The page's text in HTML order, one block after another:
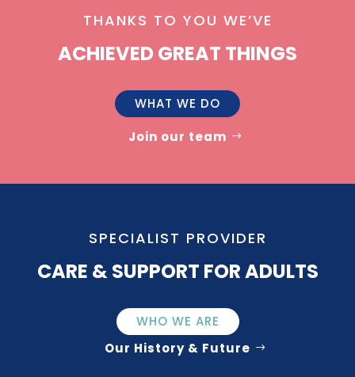
THANKS TO YOU WE’VE
ACHIEVED GREAT THINGS
WHAT WE DO
Join our team
SPECIALIST PROVIDER
CARE & SUPPORT FOR ADULTS
WHO WE ARE
Our History & Future